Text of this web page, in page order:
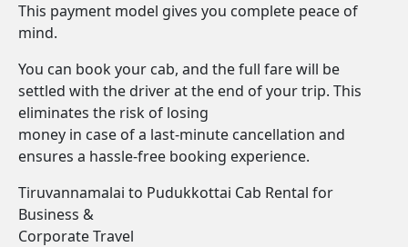
This payment model gives you complete peace of
mind.
You can book your cab, and the full fare will be
settled with the driver at the end of your trip. This
eliminates the risk of losing
money in case of a last-minute cancellation and
ensures a hassle-free booking experience.
Tiruvannamalai to Pudukkottai Cab Rental for
Business &
Corporate Travel